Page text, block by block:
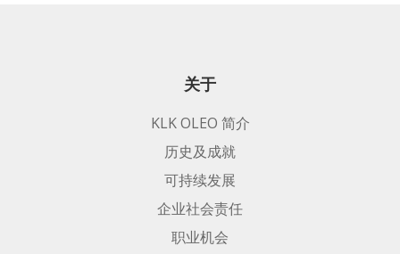
关于
KLK OLEO 简介
历史及成就
可持续发展
企业社会责任
职业机会